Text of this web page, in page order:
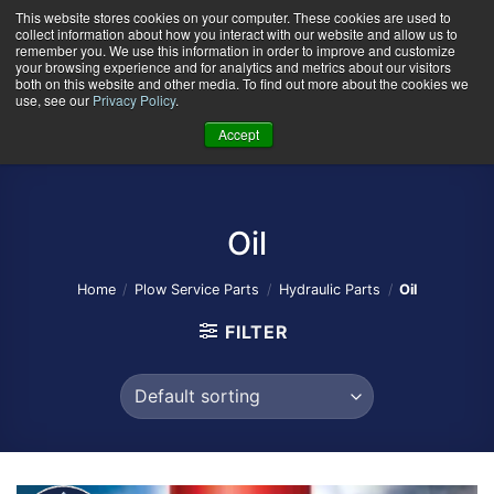
This website stores cookies on your computer. These cookies are used to
collect information about how you interact with our website and allow us to
remember you. We use this information in order to improve and customize
your browsing experience and for analytics and metrics about our visitors
both on this website and other media. To find out more about the cookies we
use, see our Privacy Policy.
Accept
Skip
to
content
0 +
Oil
Home / Plow Service Parts / Hydraulic Parts / Oil
FILTER